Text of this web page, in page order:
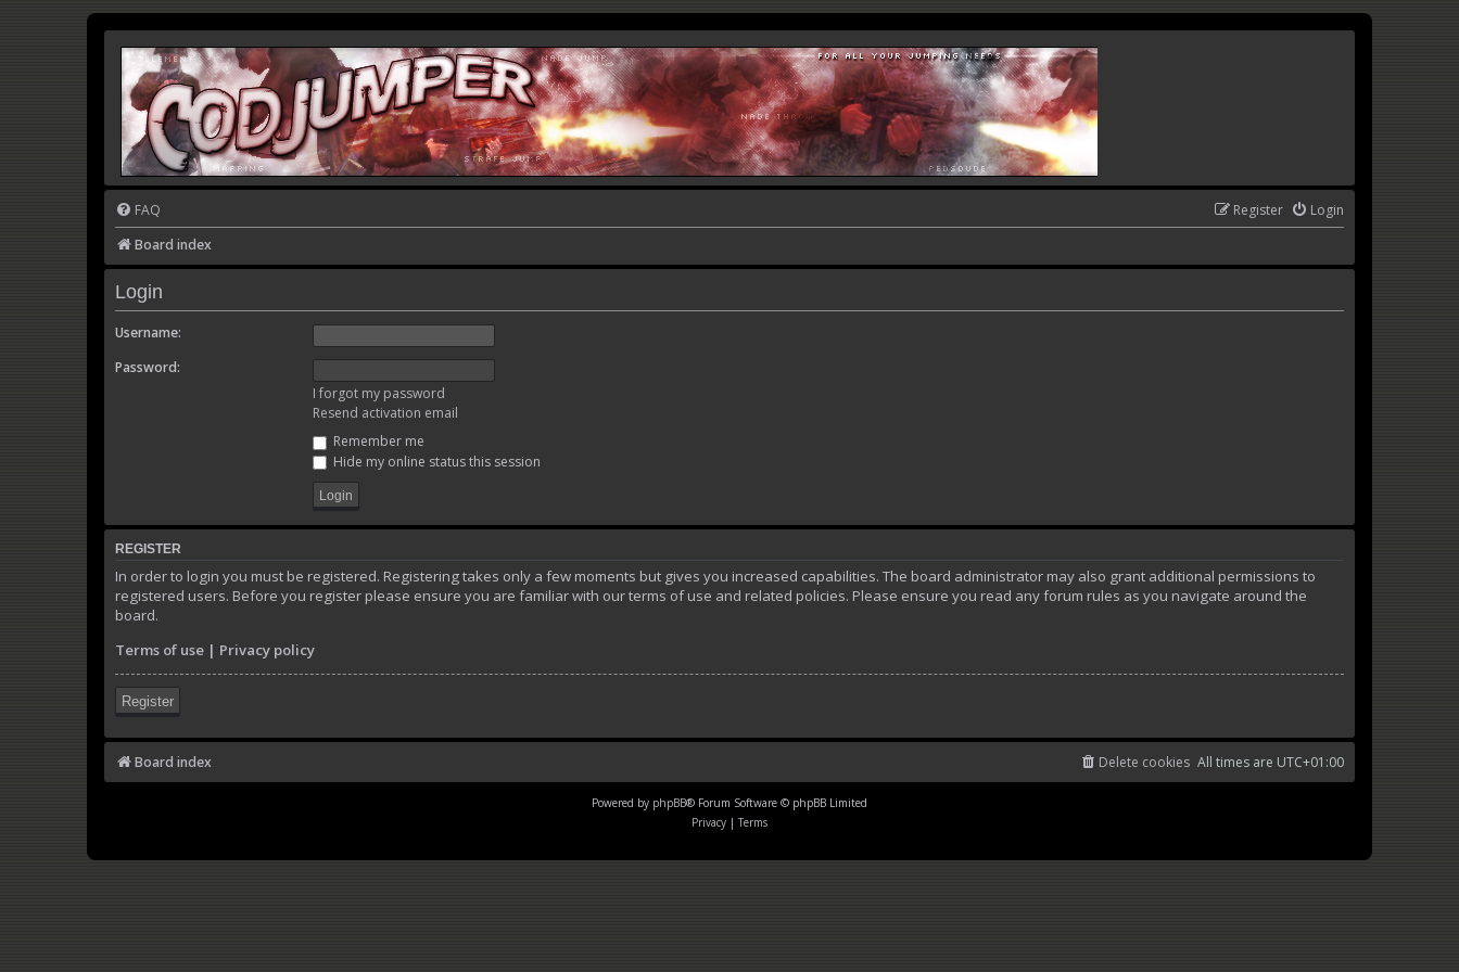
FAQ Login
Register
Board index
Login
Username:
Password:
I forgot my password
Resend activation email
Remember me
Hide my online status this session
REGISTER
In order to login you must be registered. Registering takes only a few moments but gives you increased capabilities. The board administrator may also grant additional permissions to
registered users. Before you register please ensure you are familiar with our terms of use and related policies. Please ensure you read any forum rules as you navigate around the
board.
Terms of use | Privacy policy
Register
Board index All times are UTC+01:00
Delete cookies
Powered by phpBB® Forum Software © phpBB Limited
Privacy | Terms